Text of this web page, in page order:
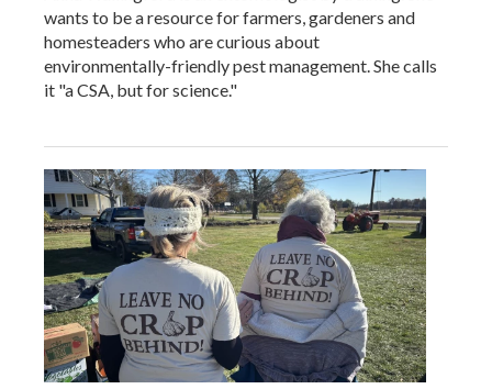
wants to be a resource for farmers, gardeners and
homesteaders who are curious about
environmentally-friendly pest management. She calls
it "a CSA, but for science."